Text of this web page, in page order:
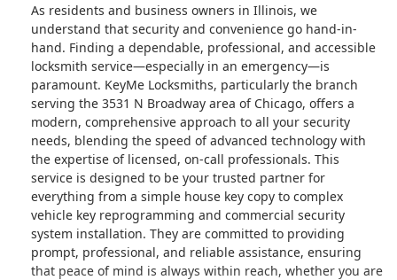
As residents and business owners in Illinois, we
understand that security and convenience go hand-in-
hand. Finding a dependable, professional, and accessible
locksmith service—especially in an emergency—is
paramount. KeyMe Locksmiths, particularly the branch
serving the 3531 N Broadway area of Chicago, offers a
modern, comprehensive approach to all your security
needs, blending the speed of advanced technology with
the expertise of licensed, on-call professionals. This
service is designed to be your trusted partner for
everything from a simple house key copy to complex
vehicle key reprogramming and commercial security
system installation. They are committed to providing
prompt, professional, and reliable assistance, ensuring
that peace of mind is always within reach, whether you are